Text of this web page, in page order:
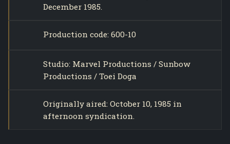
December 1985.
Production code: 600-10
Studio: Marvel Productions / Sunbow
Productions / Toei Doga
Originally aired: October 10, 1985 in
afternoon syndication.